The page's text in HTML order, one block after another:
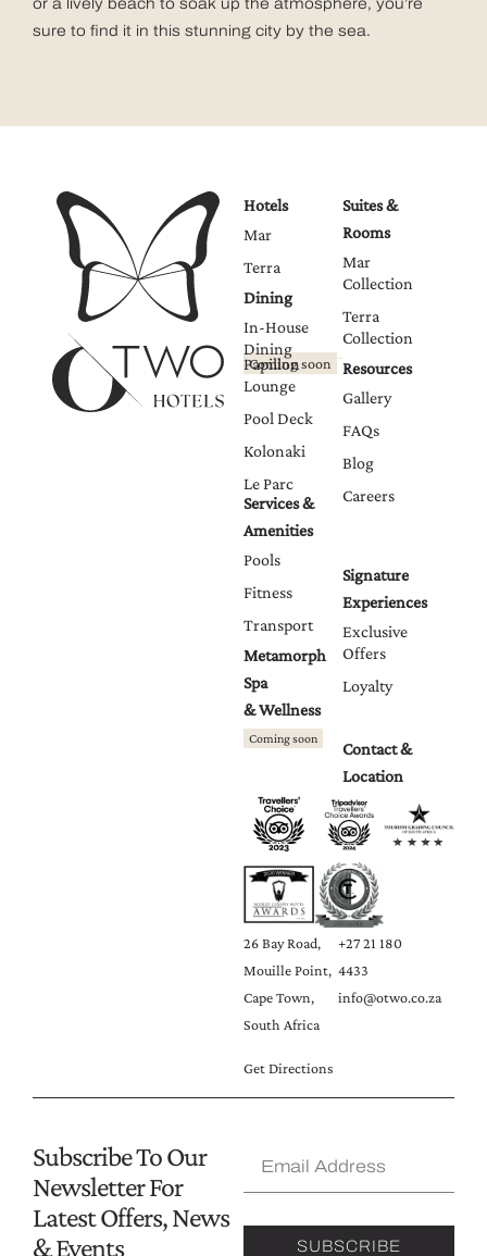
or a lively beach to soak up the atmosphere, you’re
sure to find it in this stunning city by the sea.
26 Bay Road,
Mouille Point,
Cape Town,
South Africa
Get Directions
+27 21 180
4433
info@otwo.co.za
Hotels
Mar
Terra
Dining
In-House
Dining
Coming soon
Papillon
Lounge
Pool Deck
Kolonaki
Le Parc
Services &
Amenities
Pools
Fitness
Transport
Metamorph
Spa
& Wellness
Coming soon
Suites &
Rooms
Mar
Collection
Terra
Collection
Resources
Gallery
FAQs
Blog
Careers
Signature
Experiences
Exclusive
Offers
Loyalty
Contact &
Location
Subscribe To Our
Newsletter For
Latest Offers, News
& Events
SUBSCRIBE